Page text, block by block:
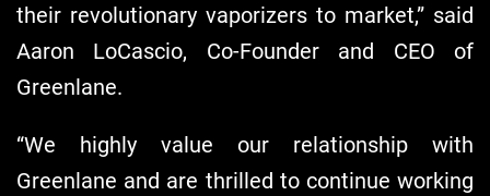
their revolutionary vaporizers to market,” said
Aaron LoCascio, Co-Founder and CEO of
Greenlane.
“We highly value our relationship with
Greenlane and are thrilled to continue working